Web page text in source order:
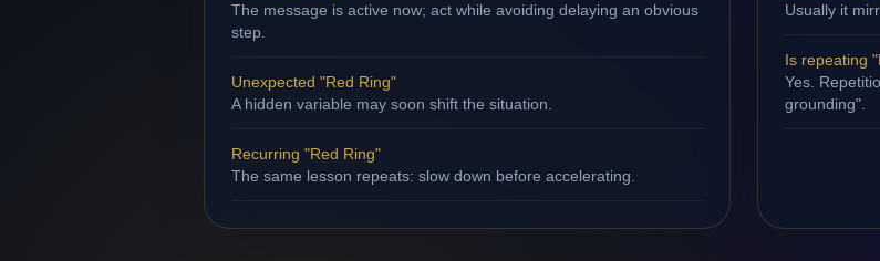
The message is active now; act while avoiding delaying an obvious
step.
Unexpected "Red Ring"
A hidden variable may soon shift the situation.
Recurring "Red Ring"
The same lesson repeats: slow down before accelerating.
Usually it
Is repeating
Yes.
grounding".